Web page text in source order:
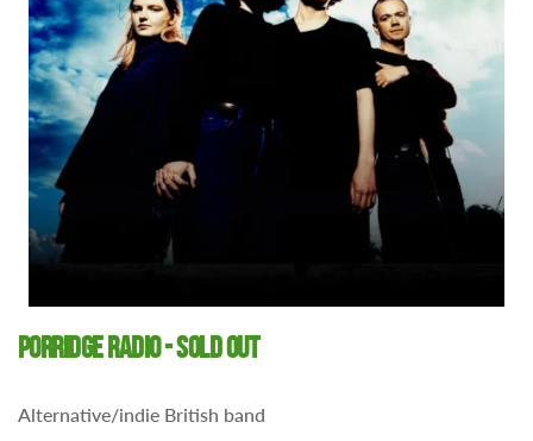
Porridge Radio - SOLD OUT
Alternative/indie British band